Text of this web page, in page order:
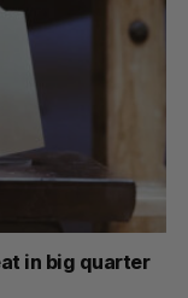
in big quarter